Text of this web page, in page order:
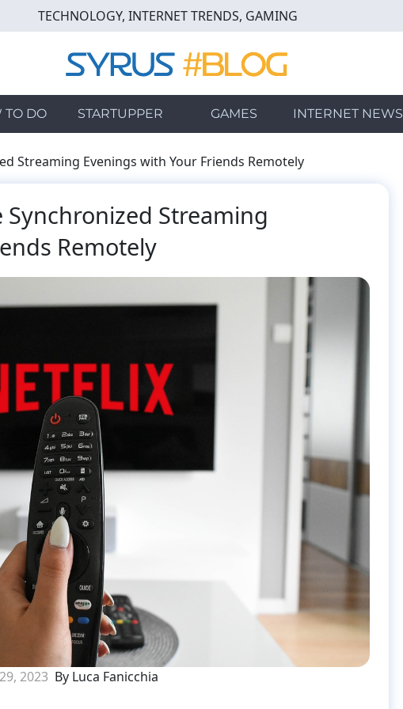
TECHNOLOGY, INTERNET TRENDS, GAMING
TO DO STARTUPPER GAMES INTERNET NEWS
Streaming Evenings with Your Friends Remotely
Streaming
Remotely
2023 By Luca Fanicchia